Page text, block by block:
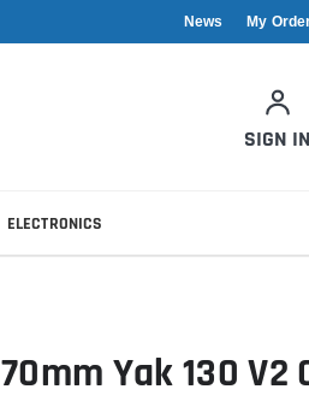
News My
SIGN IN
ELECTRONICS
70mm Yak 130 V2